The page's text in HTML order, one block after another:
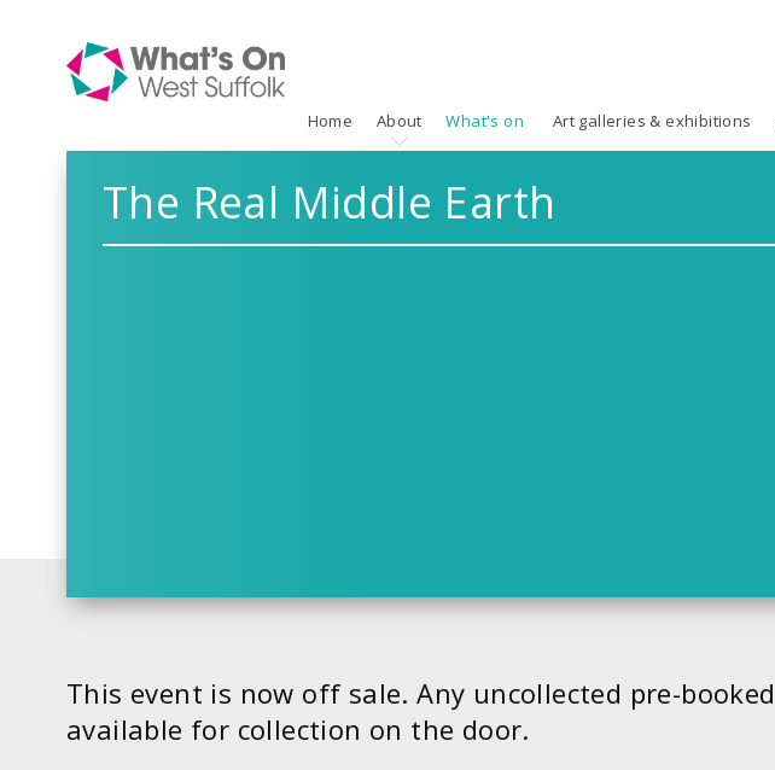
Home About What's on Art galleries & exhibitions
The Real Middle Earth
This event is now off sale. Any uncollected pre-
available for collection on the door.